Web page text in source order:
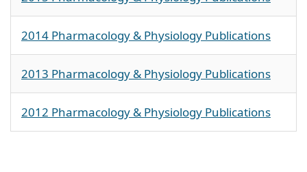
2014 Pharmacology & Physiology Publications
2013 Pharmacology & Physiology Publications
2012 Pharmacology & Physiology Publications